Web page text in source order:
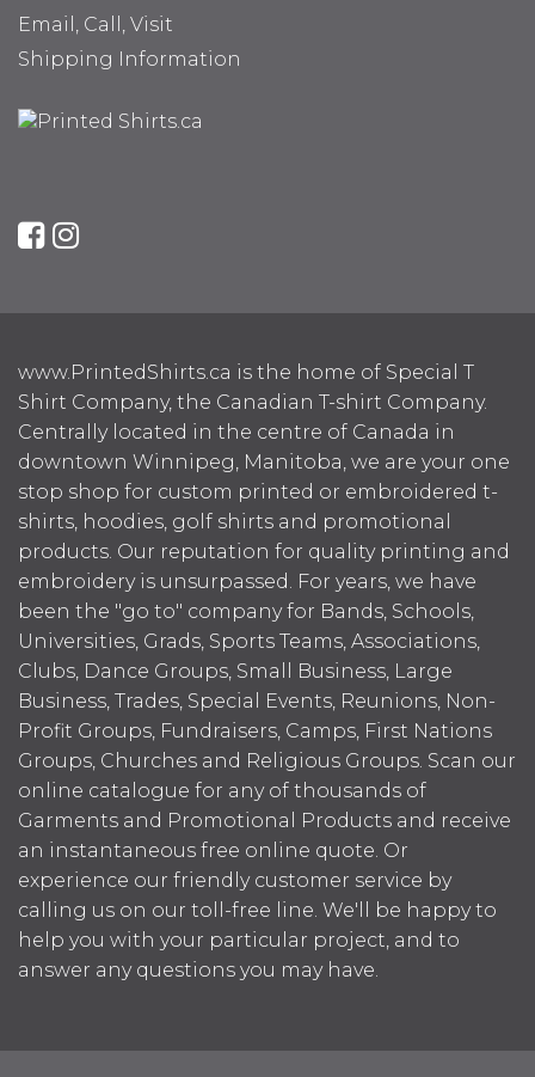
Email, Call, Visit
Shipping Information
www.PrintedShirts.ca is the home of Special T
Shirt Company, the Canadian T-shirt Company.
Centrally located in the centre of Canada in
downtown Winnipeg, Manitoba, we are your one
stop shop for custom printed or embroidered t-
shirts, hoodies, golf shirts and promotional
products. Our reputation for quality printing and
embroidery is unsurpassed. For years, we have
been the "go to" company for Bands, Schools,
Universities, Grads, Sports Teams, Associations,
Clubs, Dance Groups, Small Business, Large
Business, Trades, Special Events, Reunions, Non-
Profit Groups, Fundraisers, Camps, First Nations
Groups, Churches and Religious Groups. Scan our
online catalogue for any of thousands of
Garments and Promotional Products and receive
an instantaneous free online quote. Or
experience our friendly customer service by
calling us on our toll-free line. We'll be happy to
help you with your particular project, and to
answer any questions you may have.